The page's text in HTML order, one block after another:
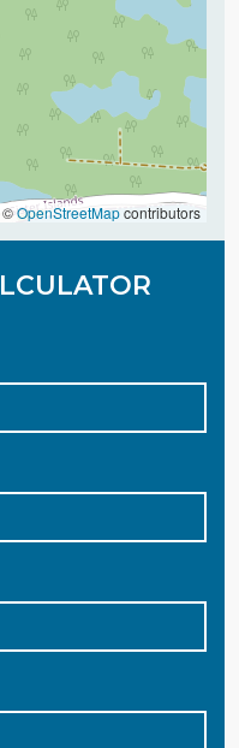
©OpenStreetMapcontributors